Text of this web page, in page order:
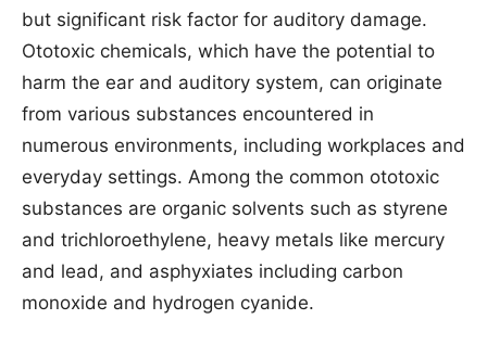
but significant risk factor for auditory damage.
Ototoxic chemicals, which have the potential to
harm the ear and auditory system, can originate
from various substances encountered in
numerous environments, including workplaces and
everyday settings. Among the common ototoxic
substances are organic solvents such as styrene
and trichloroethylene, heavy metals like mercury
and lead, and asphyxiates including carbon
monoxide and hydrogen cyanide.